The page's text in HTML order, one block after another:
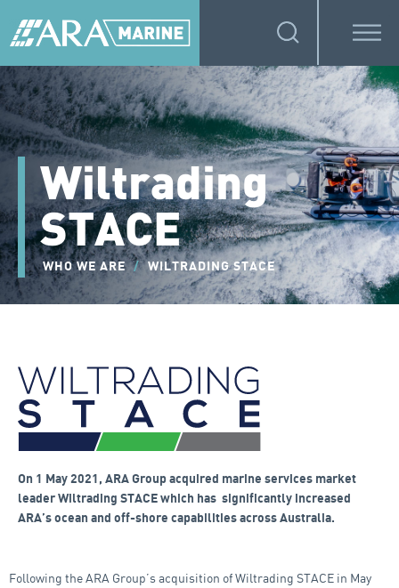
Wiltrading
STACE
WHO WE ARE / WILTRADING STACE
On 1 May 2021, ARA Group acquired marine services market
leader Wiltrading STACE which has significantly increased
ARA’s ocean and off-shore capabilities across Australia.
Following the ARA Group’s acquisition of Wiltrading STACE in May